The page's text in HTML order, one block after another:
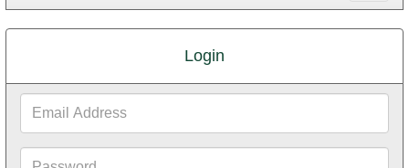
Login
Address